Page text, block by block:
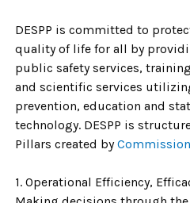
DESPP is committed to
quality of life for all by
public safety services,
and scientific services
prevention, education and
technology. DESPP is
Pillars created by
1. Operational Efficiency,